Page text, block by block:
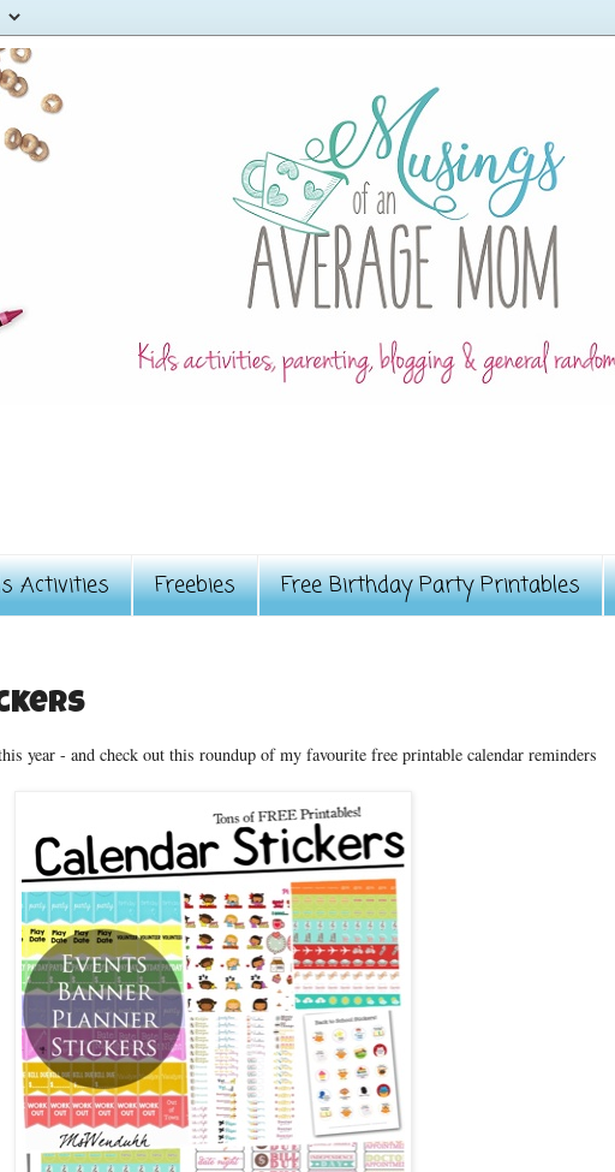
Activities Freebies Free Birthday Party Printables
year - and check out this roundup of my favourite free printable calendar reminders